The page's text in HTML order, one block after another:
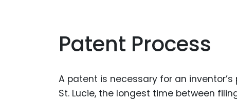
Patent Process
A patent is necessary for an
St. Lucie, the longest time between